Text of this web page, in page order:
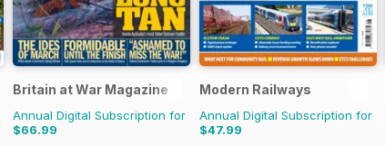
Britain at War Magazine
Annual Digital Subscription for
$66.99
Modern Railways
Annual Digital Subscription for
$47.99